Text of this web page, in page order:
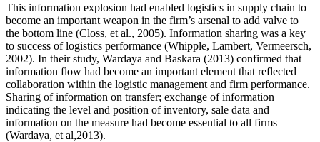
This information explosion had enabled logistics in supply chain to
become an important weapon in the firm’s arsenal to add valve to
the bottom line (Closs, et al., 2005). Information sharing was a key
to success of logistics performance (Whipple, Lambert, Vermeersch,
2002). In their study, Wardaya and Baskara (2013) confirmed that
information flow had become an important element that reflected
collaboration within the logistic management and firm performance.
Sharing of information on transfer; exchange of information
indicating the level and position of inventory, sale data and
information on the measure had become essential to all firms
(Wardaya, et al,2013).